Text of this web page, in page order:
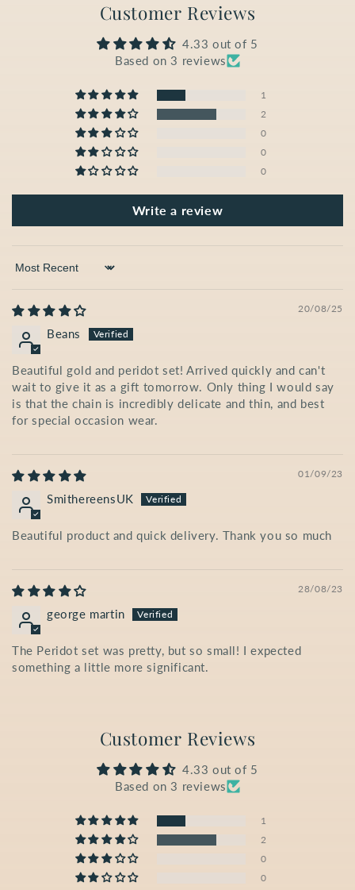
Customer Reviews
4.33 out of 5
Based on 3 reviews
1
2
0
0
0
Write a review
Sort by
20/08/25
Beans
Beautiful gold and peridot set! Arrived quickly and can't
wait to give it as a gift tomorrow. Only thing I would say
is that the chain is incredibly delicate and thin, and best
for special occasion wear.
01/09/23
SmithereensUK
Beautiful product and quick delivery. Thank you so much
28/08/23
george martin
The Peridot set was pretty, but so small! I expected
something a little more significant.
Customer Reviews
4.33 out of 5
Based on 3 reviews
1
2
0
0